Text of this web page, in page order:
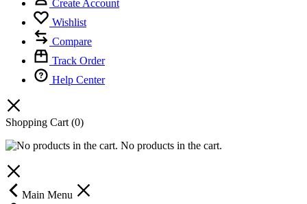
Create Account
Wishlist
Compare
Track Order
Help Center
Shopping Cart (0)
No products in the cart.
Main Menu